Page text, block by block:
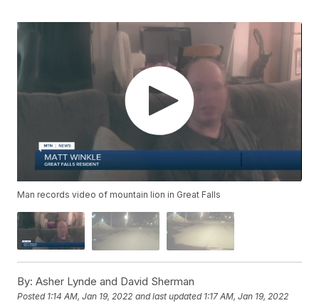
Man records video of mountain lion in Great Falls
By: Asher Lynde and David Sherman
Posted 1:14 AM, Jan 19, 2022 and last updated 1:17 AM, Jan 19, 2022